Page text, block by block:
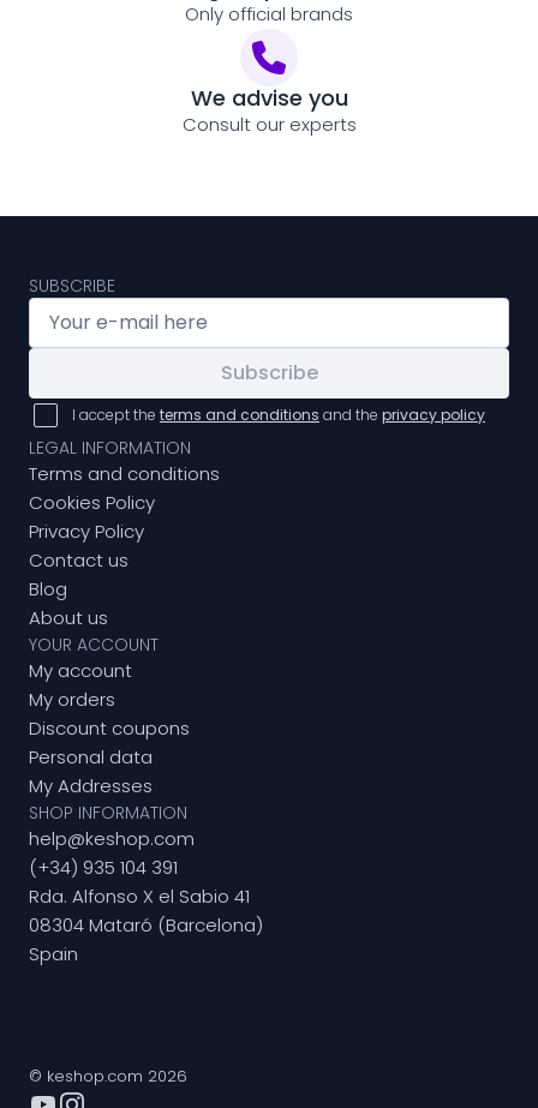
Only official brands
We advise you
Consult our experts
SUBSCRIBE
Subscribe
I accept the terms and conditions and the privacy policy
LEGAL INFORMATION
Terms and conditions
Cookies Policy
Privacy Policy
Contact us
Blog
About us
YOUR ACCOUNT
My account
My orders
Discount coupons
Personal data
My Addresses
SHOP INFORMATION
help@keshop.com
(+34) 935 104 391
Rda. Alfonso X el Sabio 41
08304 Mataró (Barcelona)
Spain
© keshop.com 2026